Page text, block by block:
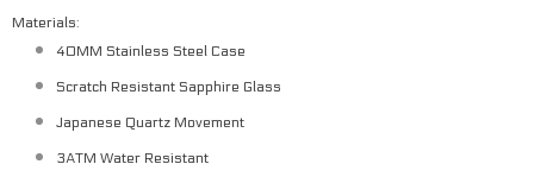
Materials:
40MM Stainless Steel Case
Scratch Resistant Sapphire Glass
Japanese Quartz Movement
3ATM Water Resistant